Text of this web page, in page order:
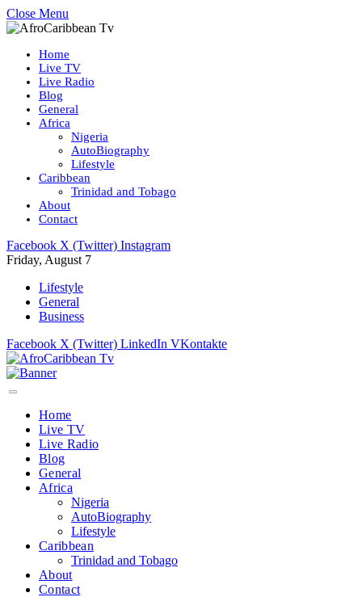
Close Menu
Home
Live TV
Live Radio
Blog
General
Africa
Nigeria
AutoBiography
Lifestyle
Caribbean
Trinidad and Tobago
About
Contact
Facebook X (Twitter) Instagram
Friday, August 7
Lifestyle
General
Business
Facebook X (Twitter) LinkedIn VKontakte
Home
Live TV
Live Radio
Blog
General
Africa
Nigeria
AutoBiography
Lifestyle
Caribbean
Trinidad and Tobago
About
Contact